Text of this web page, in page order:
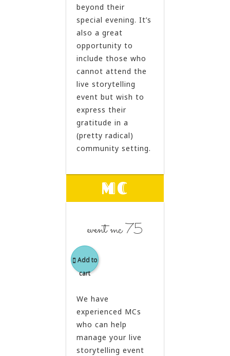
beyond their
special evening. It’s
also a great
opportunity to
include those who
cannot attend the
live storytelling
event but wish to
express their
gratitude in a
(pretty radical)
community setting.
MC
event mc 75
Add to
cart
We have
experienced MCs
who can help
manage your live
storytelling event